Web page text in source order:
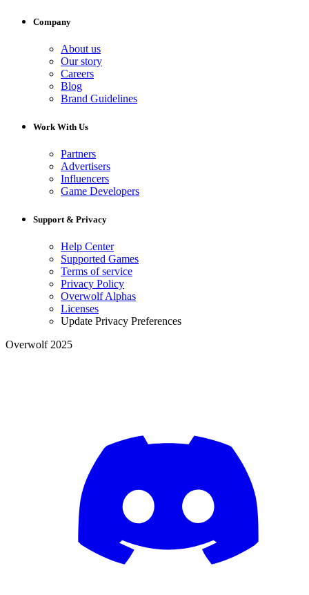
Company
About us
Our story
Careers
Blog
Brand Guidelines
Work With Us
Partners
Advertisers
Influencers
Game Developers
Support & Privacy
Help Center
Supported Games
Terms of service
Privacy Policy
Overwolf Alphas
Licenses
Update Privacy Preferences
Overwolf 2025